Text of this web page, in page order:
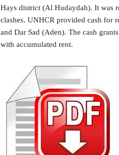
Hays district (Al Hudaydah). It was
clashes. UNHCR provided cash for
and Dar Sad (Aden). The cash
with accumulated rent.